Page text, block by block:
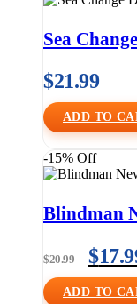
Sea
$21.99
ADD TO
-15% Off
Blindman
$20.99 $
ADD TO